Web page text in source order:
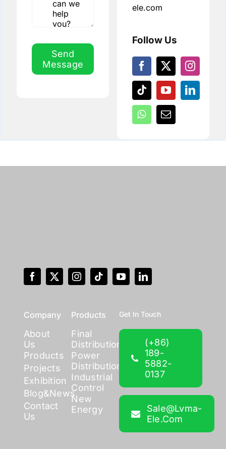
Send
Message
ele.com
Follow Us
Company
About
Us
Products
Projects
Exhibition
Blog&News
Contact
Us
Products
Final
Distribution
Power
Distribution
Industrial
Control
New
Energy
Get In Touch
(+86)
189-
5882-
0137
Sale@lvma-
Ele.com